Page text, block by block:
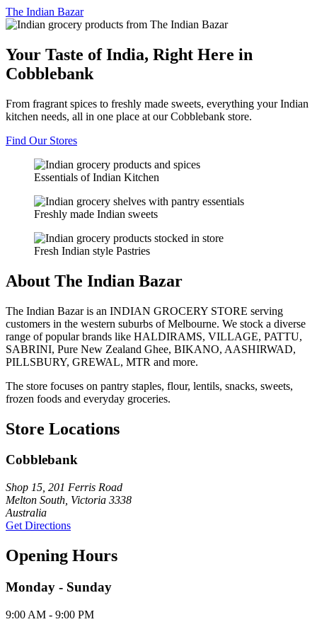
The Indian Bazar
Your Taste of India, Right Here in
Cobblebank
From fragrant spices to freshly made sweets, everything your Indian
kitchen needs, all in one place at our Cobblebank store.
Find Our Stores
Essentials of Indian Kitchen
Freshly made Indian sweets
Fresh Indian style Pastries
About The Indian Bazar
The Indian Bazar is an INDIAN GROCERY STORE serving
customers in the western suburbs of Melbourne. We stock a diverse
range of popular brands like HALDIRAMS, VILLAGE, PATTU,
SABRINI, Pure New Zealand Ghee, BIKANO, AASHIRWAD,
PILLSBURY, GREWAL, MTR and more.
The store focuses on pantry staples, flour, lentils, snacks, sweets,
frozen foods and everyday groceries.
Store Locations
Cobblebank
Shop 15, 201 Ferris Road
Melton South, Victoria 3338
Australia
Get Directions
Opening Hours
Monday - Sunday
9:00 AM - 9:00 PM